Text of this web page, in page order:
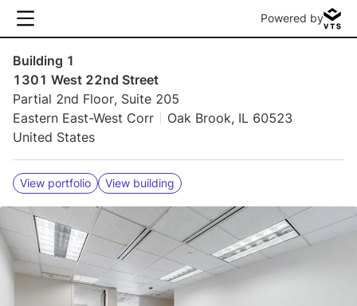
Powered by
Building 1
1301 West 22nd Street
Partial 2nd Floor, Suite 205
Eastern East-West Corr
Oak Brook, IL 60523
United States
View portfolio View building